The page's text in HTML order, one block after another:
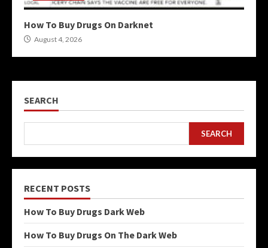
How To Buy Drugs On Darknet
August 4, 2026
SEARCH
SEARCH
RECENT POSTS
How To Buy Drugs Dark Web
How To Buy Drugs On The Dark Web